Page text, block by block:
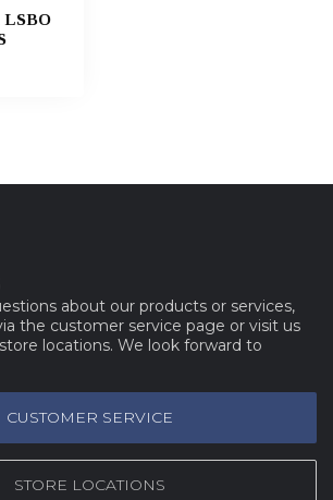
LSBO
about our products or services,
the customer service page or visit us
locations. We look forward to
CUSTOMER SERVICE
STORE LOCATIONS